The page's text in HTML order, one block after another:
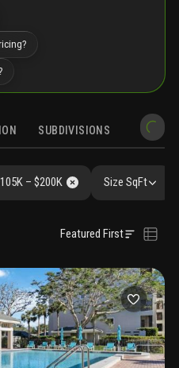
SUBDIVISIONS
– $200K Size SqFt
Featured First